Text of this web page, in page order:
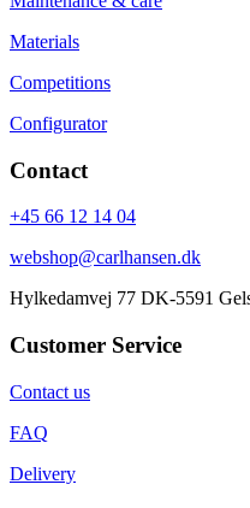
Materials
Competitions
Configurator
Contact
+45 66 12 14 04
webshop@carlhansen.dk
Hylkedamvej 77 DK-5591
Customer Service
Contact us
FAQ
Delivery